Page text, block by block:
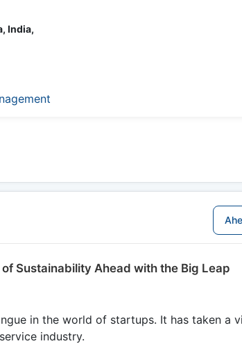
India,
Sustainability Ahead with the Big Leap
in the world of startups. It has taken a
industry.